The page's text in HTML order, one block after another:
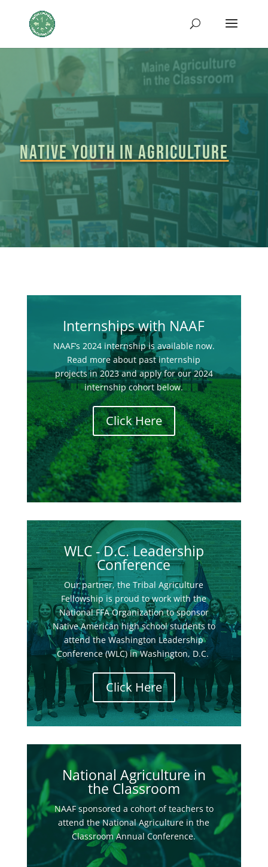
Native Youth in Agriculture
Internships with NAAF
NAAF’s 2024 internship is available now.
Read more about past internship
projects in 2023 and apply for our 2024
internship cohort below.
Click Here
WLC - D.C. Leadership
Conference
Our partner, the Tribal Agriculture
Fellowship is proud to work with the
National FFA Organization to sponsor
Native American high school students to
attend the Washington Leadership
Conference (WLC) in Washington, D.C.
Click Here
National Agriculture in
the Classroom
NAAF sponsored a cohort of teachers to
attend the National Agriculture in the
Classroom Annual Conference.